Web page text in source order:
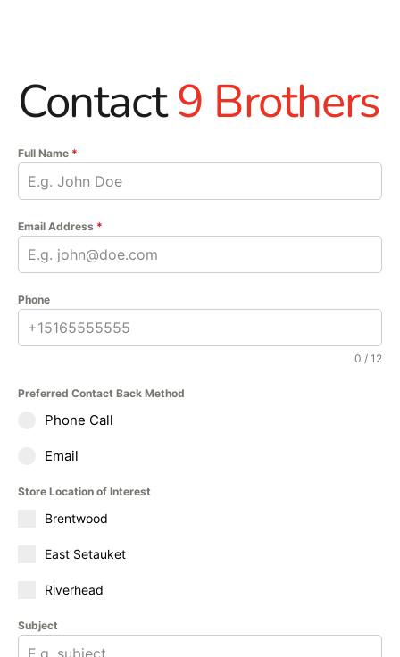
Contact9 Brothers
Full Name *
Email Address *
Phone
0 / 12
Preferred Contact Back Method
Phone Call
Email
Store Location of Interest
Brentwood
East Setauket
Riverhead
Subject